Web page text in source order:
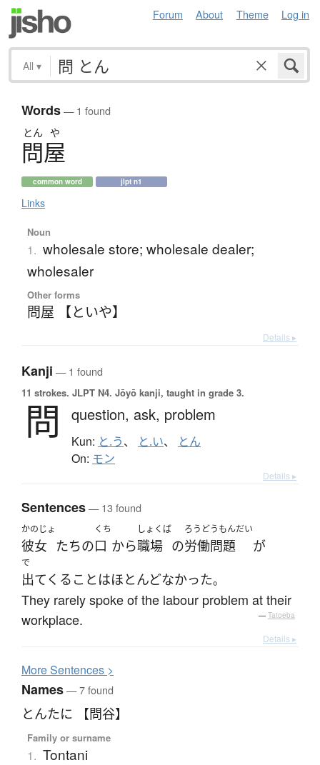
Forum About Theme Log in
All ▾
Words— 1 found
とん や
問屋
common word jlpt n1
Links
Noun
1. wholesale store; wholesale dealer;
wholesaler
Other forms
問屋 【といや】
Details ▸
Kanji — 1 found
11 strokes. JLPT N4. Jōyō kanji, taught in grade 3.
問 question, ask, problem
Kun: と.う、 と.い、 とん
On: モン
Details ▸
Sentences— 13 found
かのじょ
彼女 たちの
くち
口 から
しょくば
職場 の
ろうどうもんだい
労働問題 が
で
出てくる ことはほとんどなかった。
They rarely spoke of the labour problem at their
workplace.
— Tatoeba
Details ▸
MoreSentences >
Names— 7 found
とんたに 【問谷】
Family or surname
1. Tontani